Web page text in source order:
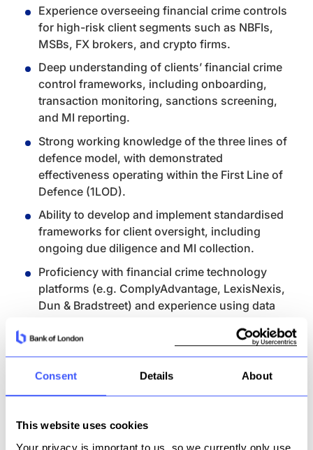
Consent Details About
This website uses cookies
Your privacy is important to us, so we currently only use
Experience overseeing financial crime controls
for high-risk client segments such as NBFIs,
MSBs, FX brokers, and crypto firms.
Deep understanding of clients’ financial crime
control frameworks, including onboarding,
transaction monitoring, sanctions screening,
and MI reporting.
Strong working knowledge of the three lines of
defence model, with demonstrated
effectiveness operating within the First Line of
Defence (1LOD).
Ability to develop and implement standardised
frameworks for client oversight, including
ongoing due diligence and MI collection.
Proficiency with financial crime technology
platforms (e.g. ComplyAdvantage, LexisNexis,
Dun & Bradstreet) and experience using data
Demonstrated ability to lead through change,
including tooling enhancements, control
remediation, or framework improvements.
skills, with a focus on analytical thinking,